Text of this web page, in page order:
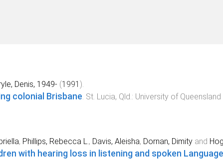
Denis, 1949-(1991 ).
colonial Brisbane St. Lucia, Qld. : University of Queensland
, Phillips, Rebecca L. , Davis, Aleisha, Dornan, Dimityand
with hearing loss in listening and spoken